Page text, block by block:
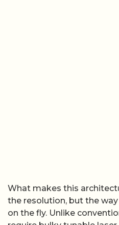
What makes this
the resolution, but the
on the fly. Unlike